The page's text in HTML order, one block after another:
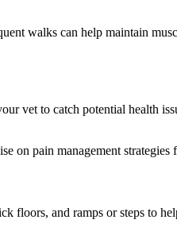
walks can help maintain
vet to catch potential health
on pain management
and ramps or steps to